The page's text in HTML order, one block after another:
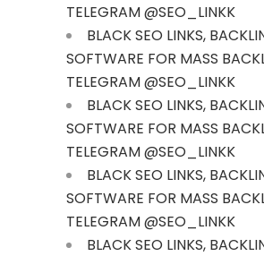
TELEGRAM @SEO_LINKK
BLACK SEO LINKS,
SOFTWARE FOR MASS
TELEGRAM @SEO_LINKK
BLACK SEO LINKS,
SOFTWARE FOR MASS
TELEGRAM @SEO_LINKK
BLACK SEO LINKS,
SOFTWARE FOR MASS
TELEGRAM @SEO_LINKK
BLACK SEO LINKS,